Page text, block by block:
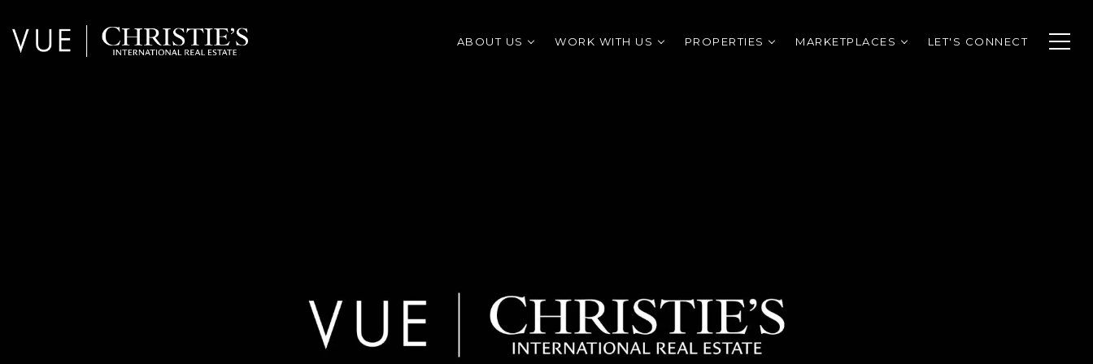
ABOUT US WORK WITH US PROPERTIES MARKETPLACES LET'S CONNECT